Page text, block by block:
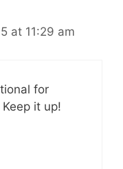
at 11:29 am
for
it up!